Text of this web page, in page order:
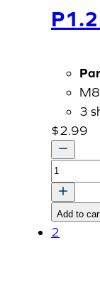
3
$2.99
Bolt
With
Washer,
M8
Add to
2